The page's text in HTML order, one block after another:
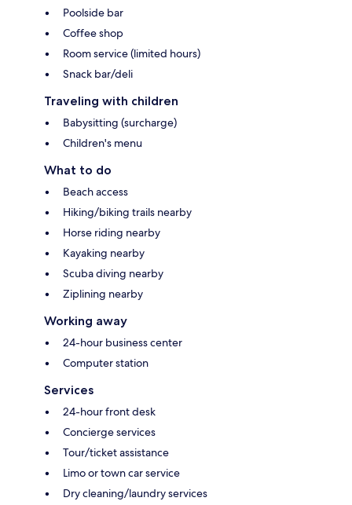
Poolside bar
Coffee shop
Room service (limited hours)
Snack bar/deli
Traveling with children
Babysitting (surcharge)
Children's menu
What to do
Beach access
Hiking/biking trails nearby
Horse riding nearby
Kayaking nearby
Scuba diving nearby
Ziplining nearby
Working away
24-hour business center
Computer station
Services
24-hour front desk
Concierge services
Tour/ticket assistance
Limo or town car service
Dry cleaning/laundry services